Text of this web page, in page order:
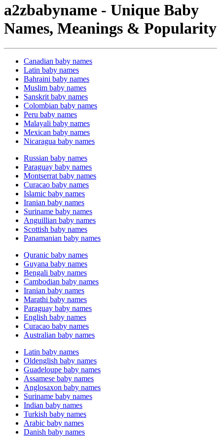
a2zbabyname - Unique Baby
Names, Meanings & Popularity
Canadian baby names
Latin baby names
Bahraini baby names
Muslim baby names
Sanskrit baby names
Colombian baby names
Peru baby names
Malayali baby names
Mexican baby names
Nicaragua baby names
Russian baby names
Paraguay baby names
Montserrat baby names
Curacao baby names
Islamic baby names
Iranian baby names
Suriname baby names
Anguillian baby names
Scottish baby names
Panamanian baby names
Quranic baby names
Guyana baby names
Bengali baby names
Cambodian baby names
Iranian baby names
Marathi baby names
Paraguay baby names
English baby names
Curacao baby names
Australian baby names
Latin baby names
Oldenglish baby names
Guadeloupe baby names
Assamese baby names
Anglosaxon baby names
Suriname baby names
Indian baby names
Turkish baby names
Arabic baby names
Danish baby names